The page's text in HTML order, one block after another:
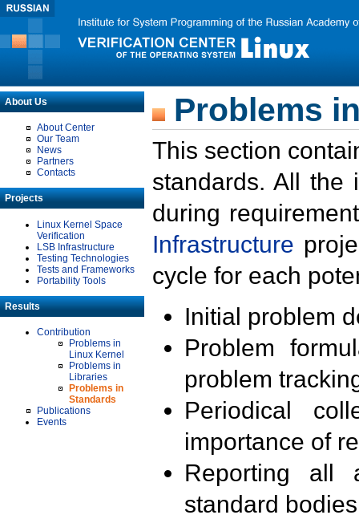
About Us
About Center
Our Team
News
Partners
Contacts
Projects
Linux Kernel Space
Verification
LSB Infrastructure
Testing Technologies
Tests and Frameworks
Portability Tools
Results
Contribution
Problems in
Linux Kernel
Problems in
Libraries
Problems in
Standards
Publications
Events
Problems
This section
standards. All the
during
Infrastructure
cycle for each
Initial problem
Problem
problem
Periodical
importance of
Reporting all
standard